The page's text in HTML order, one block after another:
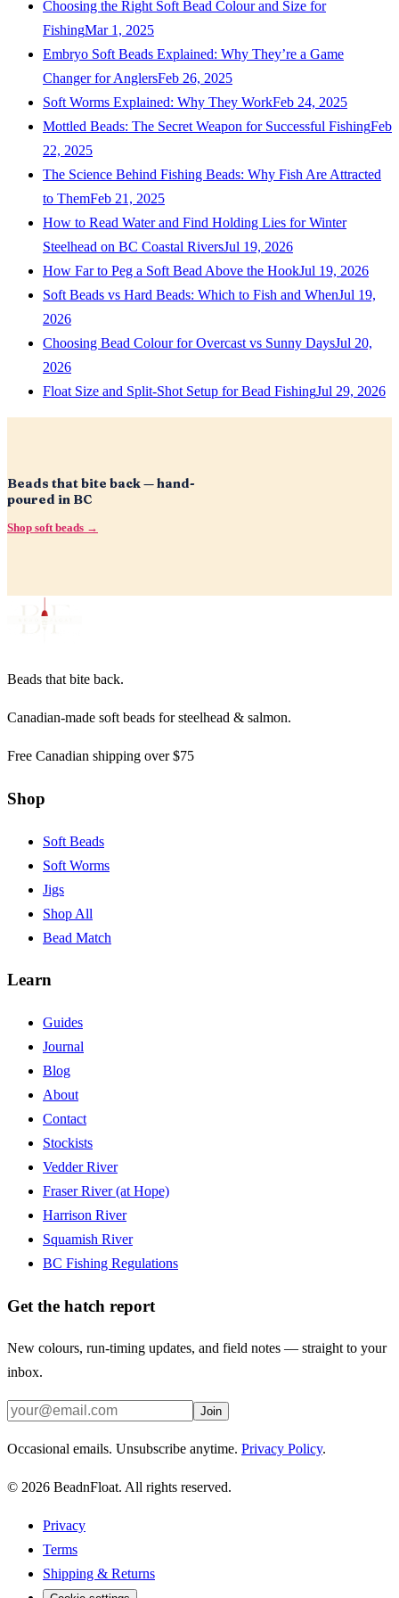
Choosing the Right Soft Bead Colour and Size for
FishingMar 1, 2025
Embryo Soft Beads Explained: Why They’re a Game
Changer for AnglersFeb 26, 2025
Soft Worms Explained: Why They WorkFeb 24, 2025
Mottled Beads: The Secret Weapon for Successful FishingFeb
22, 2025
The Science Behind Fishing Beads: Why Fish Are Attracted
to ThemFeb 21, 2025
How to Read Water and Find Holding Lies for Winter
Steelhead on BC Coastal RiversJul 19, 2026
How Far to Peg a Soft Bead Above the HookJul 19, 2026
Soft Beads vs Hard Beads: Which to Fish and WhenJul 19,
2026
Choosing Bead Colour for Overcast vs Sunny DaysJul 20,
2026
Float Size and Split-Shot Setup for Bead FishingJul 29, 2026
Beads that bite back — hand-
poured in BC
Shop soft beads →
Beads that bite back.
Canadian-made soft beads for steelhead & salmon.
Free Canadian shipping over $75
Shop
Soft Beads
Soft Worms
Jigs
Shop All
Bead Match
Learn
Guides
Journal
Blog
About
Contact
Stockists
Vedder River
Fraser River (at Hope)
Harrison River
Squamish River
BC Fishing Regulations
Get the hatch report
New colours, run-timing updates, and field notes — straight to your
inbox.
Join
Occasional emails. Unsubscribe anytime. Privacy Policy.
© 2026 BeadnFloat. All rights reserved.
Privacy
Terms
Shipping & Returns